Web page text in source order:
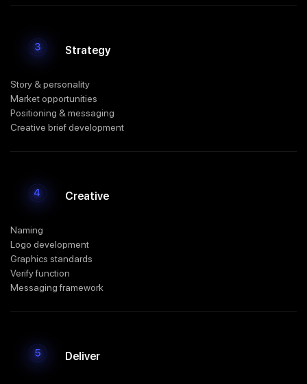
Strategy
Story & personality
Market opportunities
Positioning & messaging
Creative brief development
Creative
Naming
Logo development
Graphics standards
Verify function
Messaging framework
Deliver